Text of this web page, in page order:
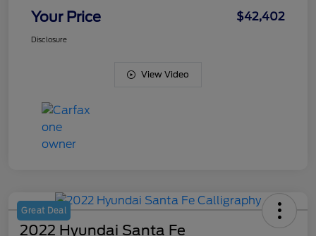
Your Price $42,402
Disclosure
View Video
Great Deal
2022 Hyundai Santa Fe